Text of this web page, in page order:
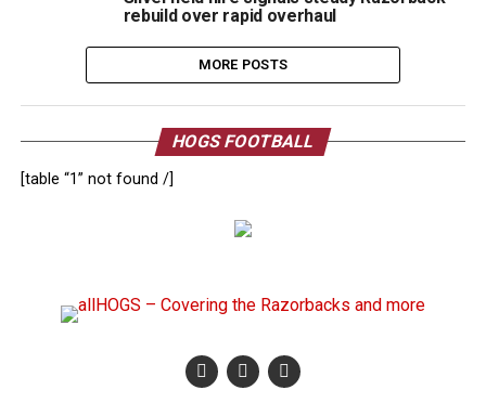
rebuild over rapid overhaul
MORE POSTS
HOGS FOOTBALL
[table “1” not found /]